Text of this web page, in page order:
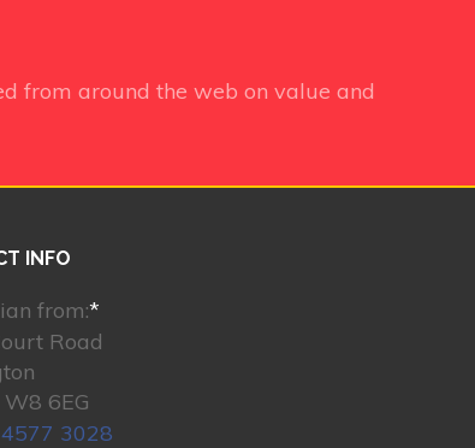
from around the web on value and
INFO
from:*
Road
6EG
3028